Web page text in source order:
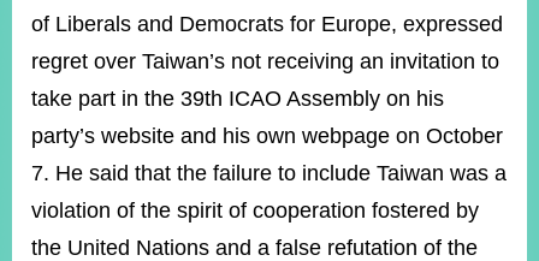
of Liberals and Democrats for Europe, expressed
regret over Taiwan’s not receiving an invitation to
take part in the 39th ICAO Assembly on his
party’s website and his own webpage on October
7. He said that the failure to include Taiwan was a
violation of the spirit of cooperation fostered by
the United Nations and a false refutation of the